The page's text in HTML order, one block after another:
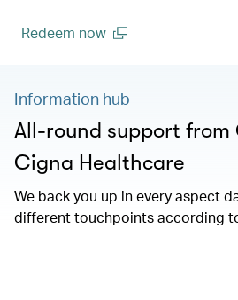
Redeem now
Information hub
All-round support
Cigna Healthcare
We back you up in every aspect
different touchpoints according